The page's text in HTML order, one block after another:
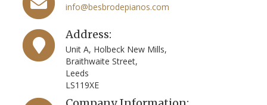
info@besbrodepianos.com
Address:
Unit A, Holbeck New Mills,
Braithwaite Street,
Leeds
LS119XE